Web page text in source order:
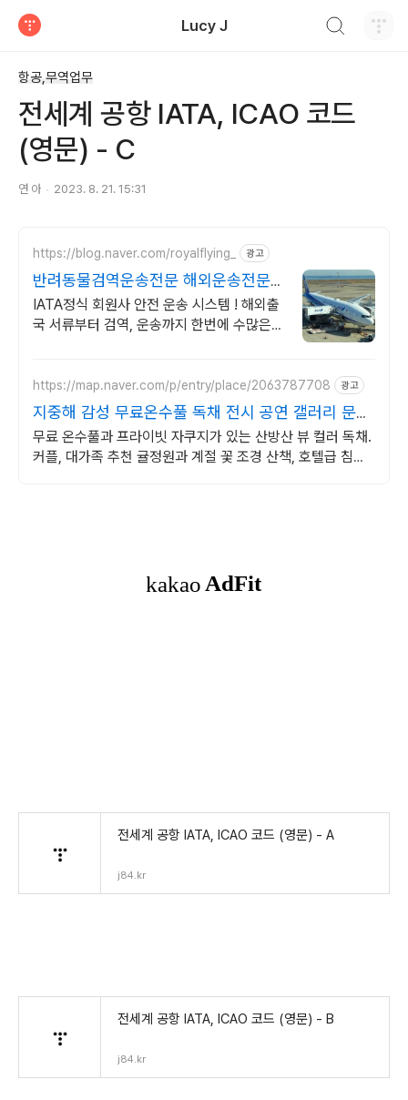
Lucy J
항공,무역업무
전세계 공항 IATA, ICAO 코드
(영문) - C
연 아 2023. 8. 21. 15:31
https://blog.naver.com/royalflying_ 광고
반려동물검역운송전문 해외운송전문
매니저 직접상담
IATA정식 회원사 안전 운송 시스템 ! 해외출
국 서류부터 검역, 운송까지 한번에 수많은
https://map.naver.com/p/entry/place/2063787708 광고
지중해 감성 무료온수풀 독채 전시 공연 갤러리 문화
공간
무료 온수풀과 프라이빗 자쿠지가 있는 산방산 뷰 컬러 독채.
커플, 대가족 추천 귤정원과 계절 꽃 조경 산책, 호텔급 침구
전세계 공항 IATA, ICAO 코드 (영문) - A
j84.kr
전세계 공항 IATA, ICAO 코드 (영문) - B
j84.kr